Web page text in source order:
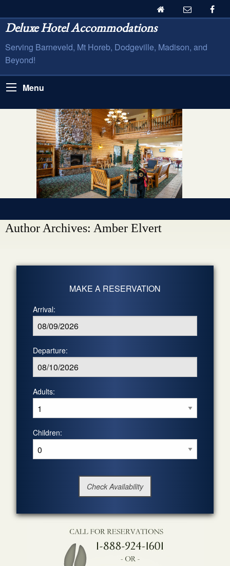
Deluxe Hotel Accommodations
Serving Barneveld, Mt Horeb, Dodgeville, Madison, and
Beyond!
Menu
Author Archives: Amber Elvert
MAKE A RESERVATION
Arrival:
Departure:
Adults:
Children: